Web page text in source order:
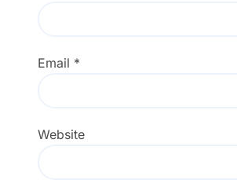
Email *
Website